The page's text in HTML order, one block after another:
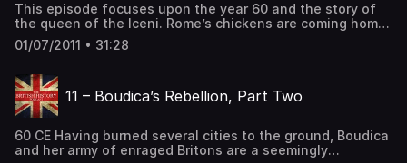
This episode focuses upon the year 60 and the story of
the queen of the Iceni. Rome’s chickens are coming home
to roost. After nearly 20 years of conflict and domination,
things are hitting a fever pitch in the first of two
warleaders, the woman who […] The post 10 – Boudica’s
Rebellion, Part One first appeared on The British History
Podcast.
01/07/2011 • 31:28
11 – Boudica’s Rebellion, Part Two
60 CE Having burned several cities to the ground, Boudica
and her army of enraged Britons are a seemingly